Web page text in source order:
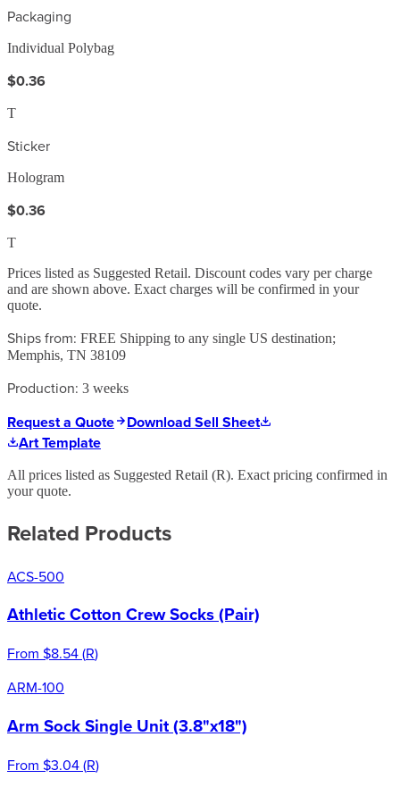
Packaging
Individual Polybag
$0.36
T
Sticker
Hologram
$0.36
T
Prices listed as Suggested Retail. Discount codes vary per charge
and are shown above. Exact charges will be confirmed in your
quote.
Ships from: FREE Shipping to any single US destination;
Memphis, TN 38109
Production: 3 weeks
Request a Quote
Download Sell Sheet
Art Template
All prices listed as Suggested Retail (R). Exact pricing confirmed in
your quote.
Related Products
ACS-500
Athletic Cotton Crew Socks (Pair)
From $8.54(R)
ARM-100
Arm Sock Single Unit (3.8"x18")
From $3.04(R)